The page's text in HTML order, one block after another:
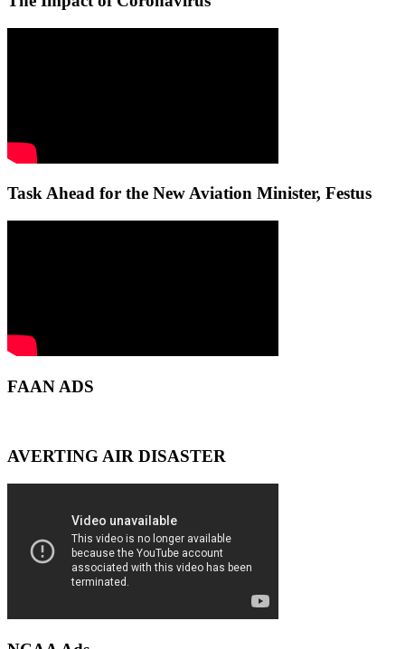
Task Ahead for the New Aviation Minister, Festus
FAAN ADS
AVERTING AIR DISASTER